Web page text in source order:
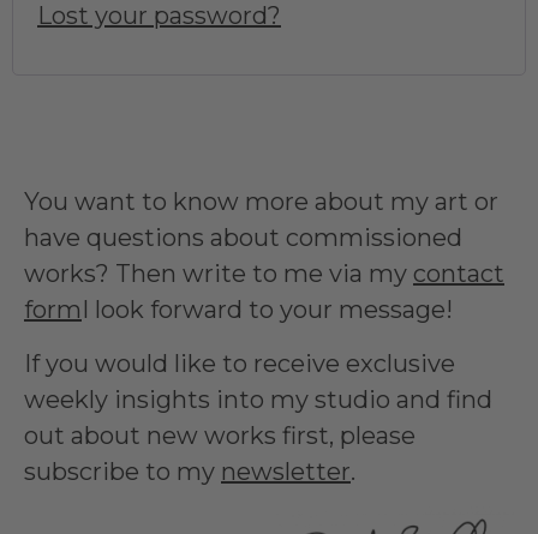
Lost your password?
You want to know more about my art or
have questions about commissioned
works? Then write to me via my contact
formI look forward to your message!
If you would like to receive exclusive
weekly insights into my studio and find
out about new works first, please
subscribe to my newsletter.